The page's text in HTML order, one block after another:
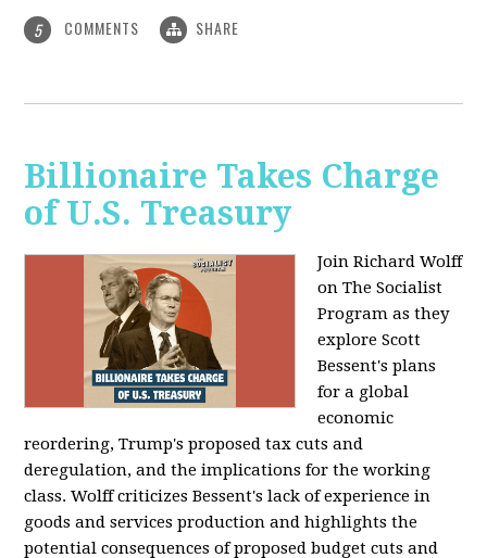
5 COMMENTS SHARE
Billionaire Takes Charge
of U.S. Treasury
Join Richard Wolff
on The Socialist
Program as they
explore Scott
Bessent's plans
for a global
economic
reordering, Trump's proposed tax cuts and
deregulation, and the implications for the working
class. Wolff criticizes Bessent's lack of experience in
goods and services production and highlights the
potential consequences of proposed budget cuts and